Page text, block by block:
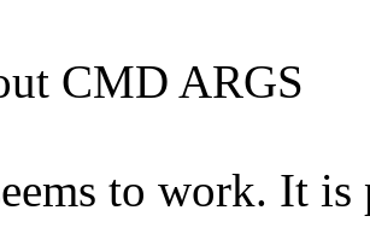
CMD ARGS
to work. It